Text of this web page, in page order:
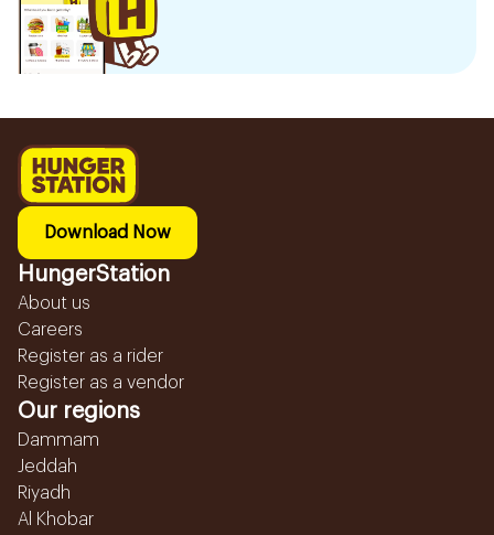
Download Now
HungerStation
About us
Careers
Register as a rider
Register as a vendor
Our regions
Dammam
Jeddah
Riyadh
Al Khobar